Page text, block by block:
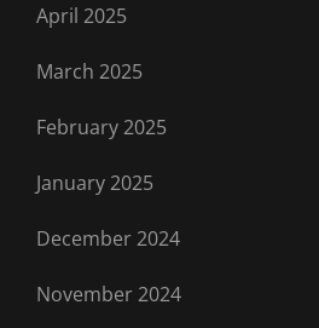
April 2025
March 2025
February 2025
January 2025
December 2024
November 2024